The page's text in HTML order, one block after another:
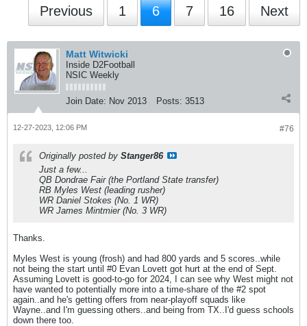
Previous 1 6 7 16 Next
Matt Witwicki
Inside D2Football
NSIC Weekly
Join Date: Nov 2013 Posts: 3513
#76
12-27-2023, 12:06 PM
Originally posted by Stanger86
Just a few...
QB Dondrae Fair (the Portland State transfer)
RB Myles West (leading rusher)
WR Daniel Stokes (No. 1 WR)
WR James Mintmier (No. 3 WR)
Thanks.
Myles West is young (frosh) and had 800 yards and 5 scores..while
not being the start until #0 Evan Lovett got hurt at the end of Sept.
Assuming Lovett is good-to-go for 2024, I can see why West might not
have wanted to potentially more into a time-share of the #2 spot
again..and he's getting offers from near-playoff squads like
Wayne..and I'm guessing others..and being from TX..I'd guess schools
down there too.